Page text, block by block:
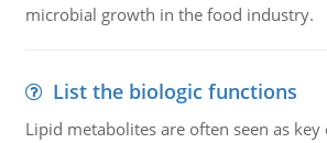
microbial growth in the food industry.
List the biologic functions
Lipid metabolites are often seen as key